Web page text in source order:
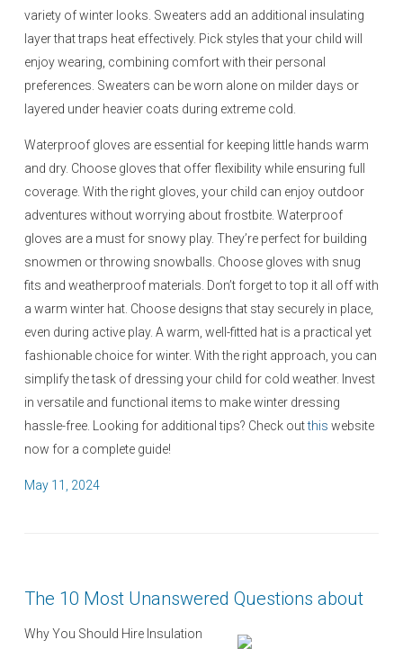
variety of winter looks. Sweaters add an additional insulating
layer that traps heat effectively. Pick styles that your child will
enjoy wearing, combining comfort with their personal
preferences. Sweaters can be worn alone on milder days or
layered under heavier coats during extreme cold.
Waterproof gloves are essential for keeping little hands warm
and dry. Choose gloves that offer flexibility while ensuring full
coverage. With the right gloves, your child can enjoy outdoor
adventures without worrying about frostbite. Waterproof
gloves are a must for snowy play. They’re perfect for building
snowmen or throwing snowballs. Choose gloves with snug
fits and weatherproof materials. Don’t forget to top it all off with
a warm winter hat. Choose designs that stay securely in place,
even during active play. A warm, well-fitted hat is a practical yet
fashionable choice for winter. With the right approach, you can
simplify the task of dressing your child for cold weather. Invest
in versatile and functional items to make winter dressing
hassle-free. Looking for additional tips? Check outthis website
now for a complete guide!
P
May 11, 2024
The 10 Most Unanswered Questions about
Why You Should Hire Insulation